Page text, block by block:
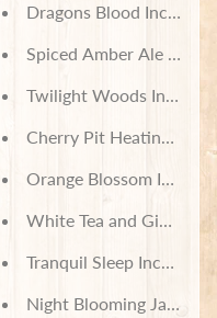
- Patch Pups on Red &
- Patterned Geckos
- Nightmare Before
Melts
Melts
Melts
Soy Wax Melts
Dragons Blood Incense
Spiced Amber Ale
Twilight Woods Incense
Cherry Pit Heating Pad
Orange Blossom Incense
White Tea and Ginger
Tranquil Sleep Incense
Night Blooming Jasmine